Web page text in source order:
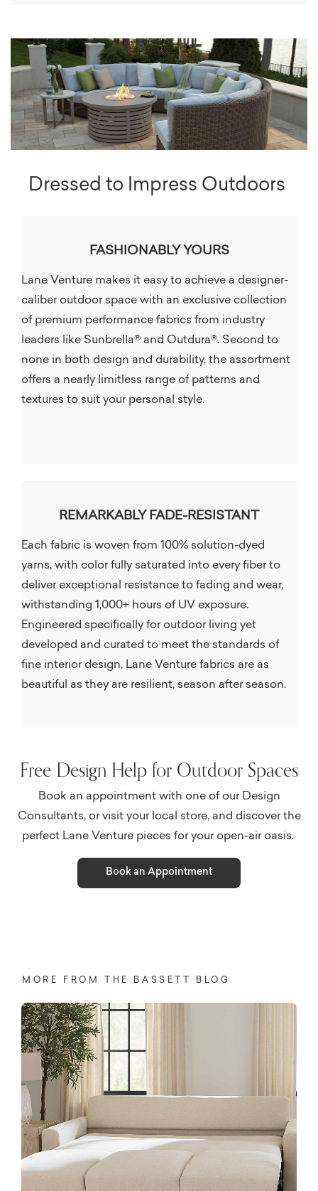
Dressed to Impress Outdoors
FASHIONABLY YOURS
Lane Venture makes it easy to achieve a designer-
caliber outdoor space with an exclusive collection
of premium performance fabrics from industry
leaders like Sunbrella® and Outdura®. Second to
none in both design and durability, the assortment
offers a nearly limitless range of patterns and
textures to suit your personal style.
REMARKABLY FADE-RESISTANT
Each fabric is woven from 100% solution-dyed
yarns, with color fully saturated into every fiber to
deliver exceptional resistance to fading and wear,
withstanding 1,000+ hours of UV exposure.
Engineered specifically for outdoor living yet
developed and curated to meet the standards of
fine interior design, Lane Venture fabrics are as
beautiful as they are resilient, season after season.
Free Design Help for Outdoor Spaces
Book an appointment with one of our Design
Consultants, or visit your local store, and discover the
perfect Lane Venture pieces for your open-air oasis.
Book an Appointment
MORE FROM THE BASSETT BLOG